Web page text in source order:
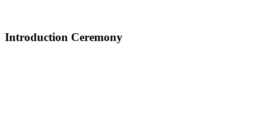
Introduction Ceremony